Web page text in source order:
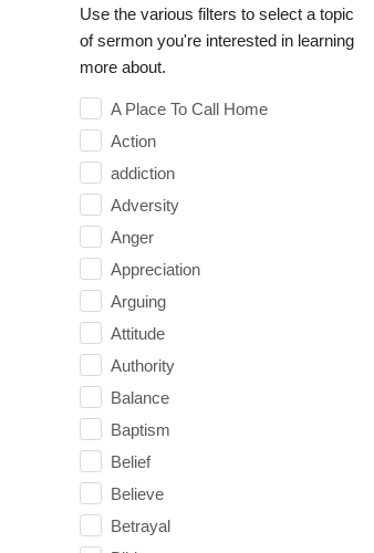
Use the various filters to select a topic
of sermon you're interested in learning
more about.
A Place To Call Home
Action
addiction
Adversity
Anger
Appreciation
Arguing
Attitude
Authority
Balance
Baptism
Belief
Believe
Betrayal